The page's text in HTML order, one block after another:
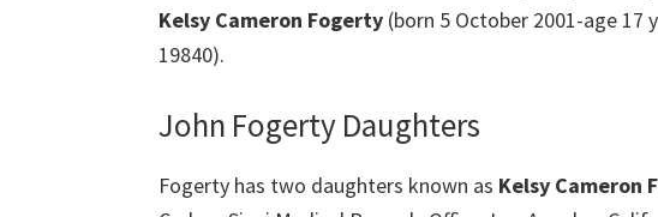
Kelsy Cameron Fogerty (born 5 October 2001-age 17
19840).
John Fogerty Daughters
Fogerty has two daughters known as Kelsy Cameron